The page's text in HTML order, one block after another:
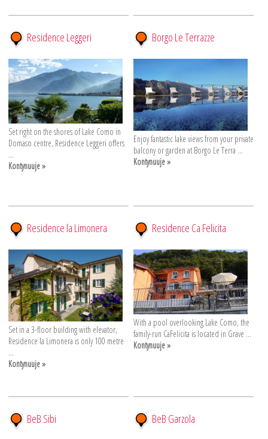
Residence Leggeri
Set right on the shores of Lake Como in
Domaso centre, Residence Leggeri offers
...
Kontynuuje »
Borgo Le Terrazze
Enjoy fantastic lake views from your private
balcony or garden at Borgo Le Terra ...
Kontynuuje »
Residence la Limonera
Set in a 3-floor building with elevator,
Residence la Limonera is only 100 metre
...
Kontynuuje »
Residence Ca Felicita
With a pool overlooking Lake Como, the
family-run CaFelicita is located in Grave ...
Kontynuuje »
BeB Sibi BeB Garzola